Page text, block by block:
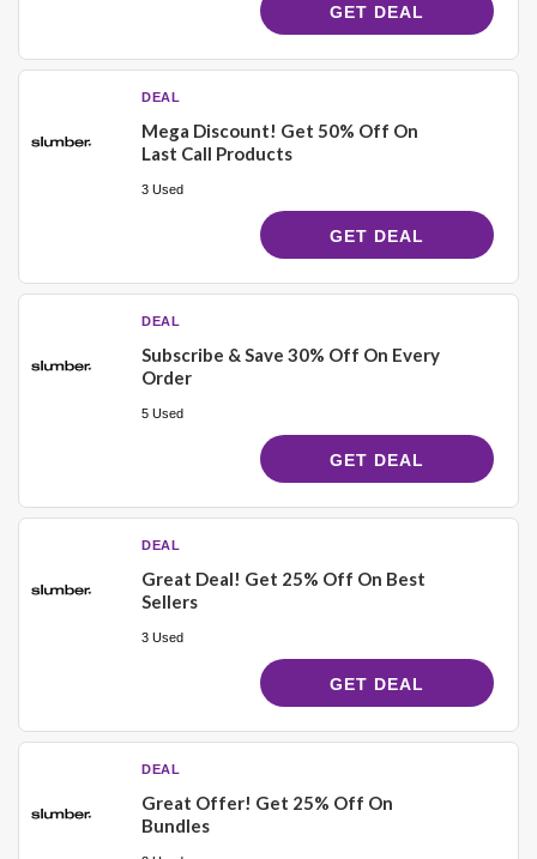
GET DEAL
DEAL
Mega Discount! Get 50% Off On
Last Call Products
3 Used
GET DEAL
DEAL
Subscribe & Save 30% Off On Every
Order
5 Used
GET DEAL
DEAL
Great Deal! Get 25% Off On Best
Sellers
3 Used
GET DEAL
DEAL
Great Offer! Get 25% Off On
Bundles